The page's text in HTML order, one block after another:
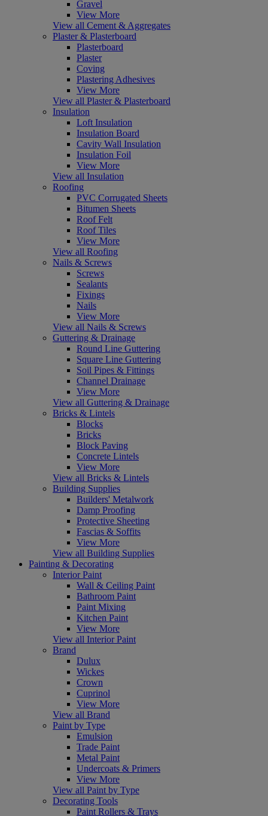
Gravel
View More
View all Cement & Aggregates
Plaster & Plasterboard
Plasterboard
Plaster
Coving
Plastering Adhesives
View More
View all Plaster & Plasterboard
Insulation
Loft Insulation
Insulation Board
Cavity Wall Insulation
Insulation Foil
View More
View all Insulation
Roofing
PVC Corrugated Sheets
Bitumen Sheets
Roof Felt
Roof Tiles
View More
View all Roofing
Nails & Screws
Screws
Sealants
Fixings
Nails
View More
View all Nails & Screws
Guttering & Drainage
Round Line Guttering
Square Line Guttering
Soil Pipes & Fittings
Channel Drainage
View More
View all Guttering & Drainage
Bricks & Lintels
Blocks
Bricks
Block Paving
Concrete Lintels
View More
View all Bricks & Lintels
Building Supplies
Builders' Metalwork
Damp Proofing
Protective Sheeting
Fascias & Soffits
View More
View all Building Supplies
Painting & Decorating
Interior Paint
Wall & Ceiling Paint
Bathroom Paint
Paint Mixing
Kitchen Paint
View More
View all Interior Paint
Brand
Dulux
Wickes
Crown
Cuprinol
View More
View all Brand
Paint by Type
Emulsion
Trade Paint
Metal Paint
Undercoats & Primers
View More
View all Paint by Type
Decorating Tools
Paint Rollers & Trays